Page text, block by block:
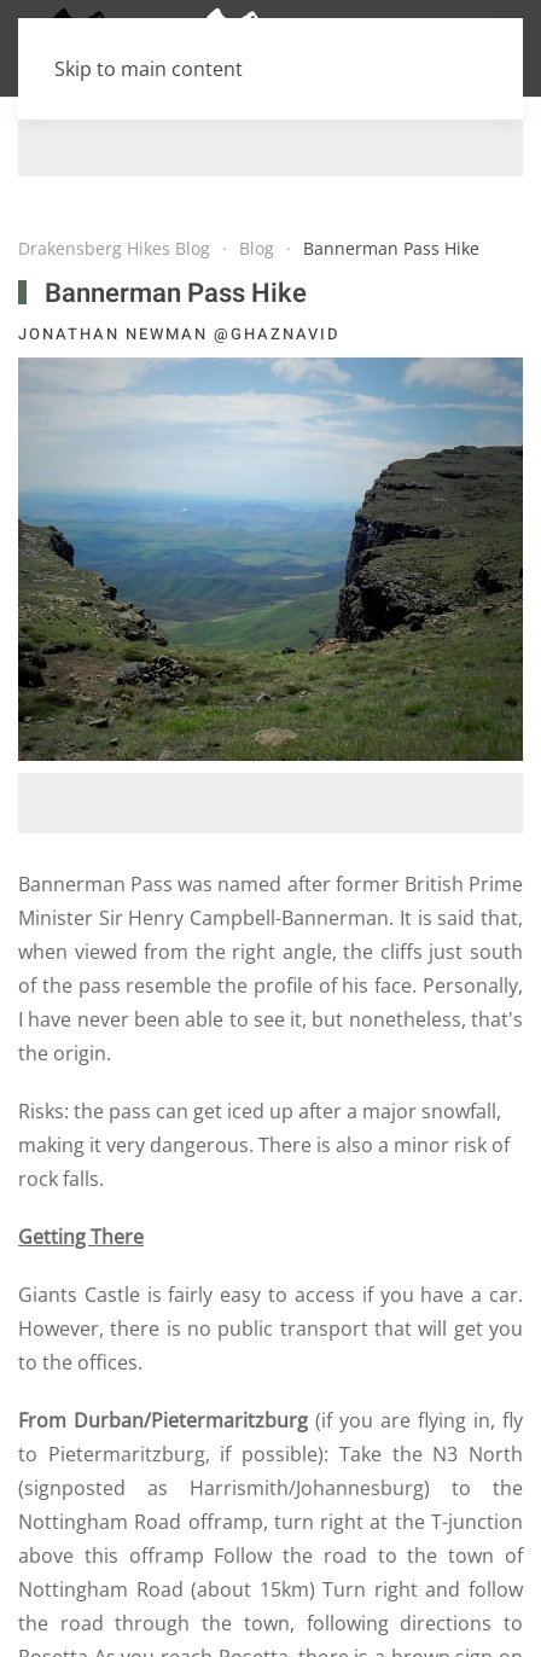
Skip to main content
Drakensberg Hikes Blog Blog Bannerman Pass Hike
Bannerman Pass Hike
JONATHAN NEWMAN @GHAZNAVID
Bannerman Pass was named after former British Prime
Minister Sir Henry Campbell-Bannerman. It is said that,
when viewed from the right angle, the cliffs just south
of the pass resemble the profile of his face. Personally,
I have never been able to see it, but nonetheless, that's
the origin.
Risks: the pass can get iced up after a major snowfall,
making it very dangerous. There is also a minor risk of
rock falls.
Getting There
Giants Castle is fairly easy to access if you have a car.
However, there is no public transport that will get you
to the offices.
From Durban/Pietermaritzburg (if you are flying in, fly
to Pietermaritzburg, if possible): Take the N3 North
(signposted as Harrismith/Johannesburg) to the
Nottingham Road offramp, turn right at the T-junction
above this offramp Follow the road to the town of
Nottingham Road (about 15km) Turn right and follow
the road through the town, following directions to